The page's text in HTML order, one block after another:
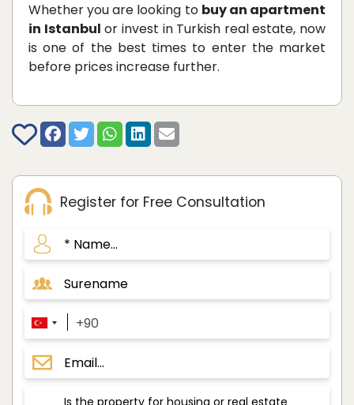
Whether you are looking to buy an apartment
in Istanbul or invest in Turkish real estate, now
is one of the best times to enter the market
before prices increase further.
Register for Free Consultation